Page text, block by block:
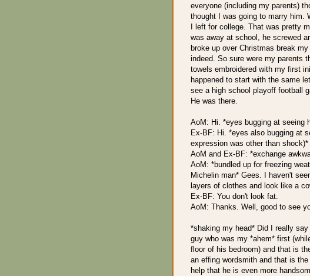
everyone (including my parents)
thought I was going to marry him.
I left for college. That was pretty
was away at school, he screwed
broke up over Christmas break
indeed. So sure were my parents
towels embroidered with my first
happened to start with the same
see a high school playoff football
He was there.
AoM: Hi. *eyes bugging at seeing
Ex-BF: Hi. *eyes also bugging at
expression was other than shock)*
AoM and Ex-BF: *exchange
AoM: *bundled up for freezing
Michelin man* Gees. I haven't
layers of clothes and look like a
Ex-BF: You don't look fat.
AoM: Thanks. Well, good to see
*shaking my head* Did I really
guy who was my *ahem* first
floor of his bedroom) and that is
an effing wordsmith and that is
help that he is even more